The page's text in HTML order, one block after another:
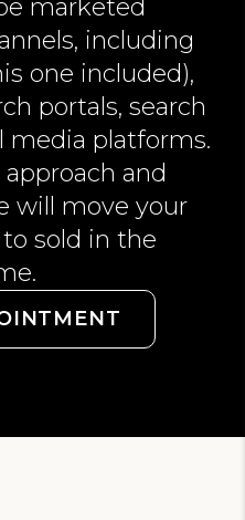
marketed
including
one included),
portals, search
media platforms.
and
will move your
sold in the